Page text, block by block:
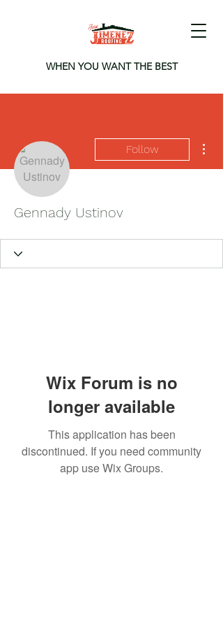
WHEN YOU WANT THE BEST
Follow
Gennady Ustinov
Wix Forum is no
longer available
This application has been
discontinued. If you need community
app use Wix Groups.